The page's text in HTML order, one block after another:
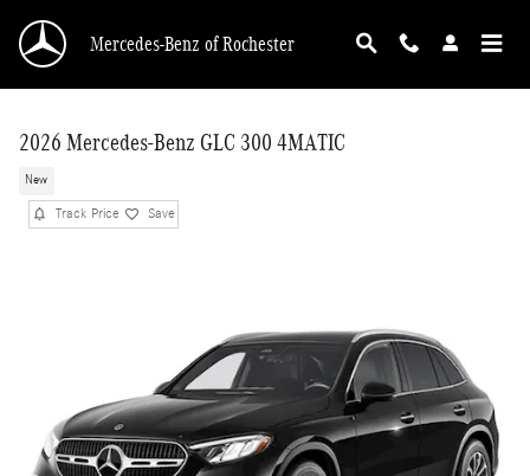
Mercedes-Benz of Rochester
2026 Mercedes-Benz GLC 300 4MATIC
New
Track Price Save